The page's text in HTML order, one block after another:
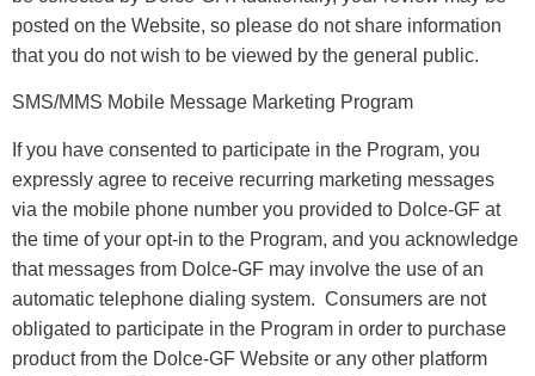
posted on the Website, so please do not share information
that you do not wish to be viewed by the general public.
SMS/MMS Mobile Message Marketing Program
If you have consented to participate in the Program, you
expressly agree to receive recurring marketing messages
via the mobile phone number you provided to Dolce-GF at
the time of your opt-in to the Program, and you acknowledge
that messages from Dolce-GF may involve the use of an
automatic telephone dialing system. Consumers are not
obligated to participate in the Program in order to purchase
product from the Dolce-GF Website or any other platform